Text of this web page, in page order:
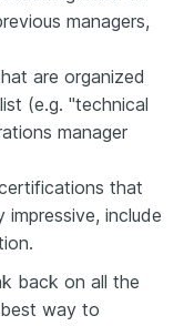
managers,
are organized
(e.g. "technical
manager
that
include
back on all the
way to